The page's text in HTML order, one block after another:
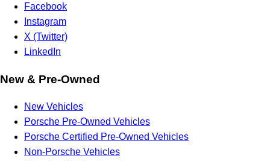
Facebook
Instagram
X (Twitter)
LinkedIn
New & Pre-Owned
New Vehicles
Porsche Pre-Owned Vehicles
Porsche Certified Pre-Owned Vehicles
Non-Porsche Vehicles